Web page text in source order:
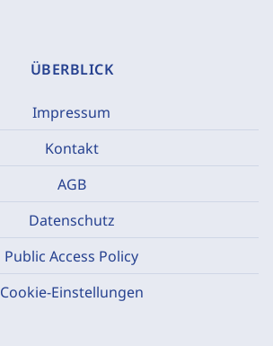
ÜBERBLICK
Impressum
Kontakt
AGB
Datenschutz
Public Access Policy
Cookie-Einstellungen